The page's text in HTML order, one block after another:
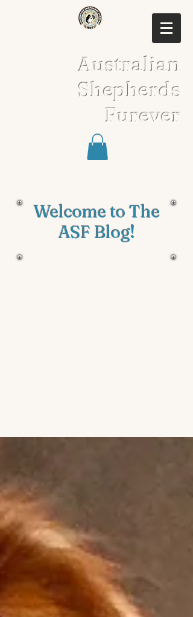
Australian
Shepherds
Furever
Welcome to The
ASF Blog!